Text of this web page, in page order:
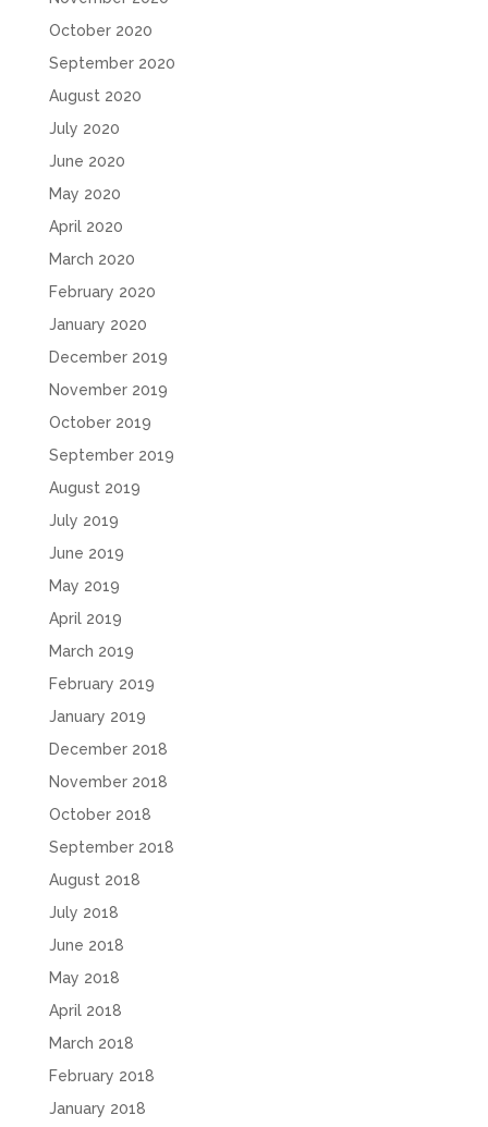
October 2020
September 2020
August 2020
July 2020
June 2020
May 2020
April 2020
March 2020
February 2020
January 2020
December 2019
November 2019
October 2019
September 2019
August 2019
July 2019
June 2019
May 2019
April 2019
March 2019
February 2019
January 2019
December 2018
November 2018
October 2018
September 2018
August 2018
July 2018
June 2018
May 2018
April 2018
March 2018
February 2018
January 2018